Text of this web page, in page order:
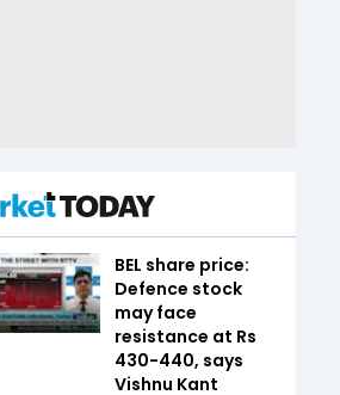
BEL share price:
Defence stock
may face
resistance at Rs
430-440, says
Vishnu Kant